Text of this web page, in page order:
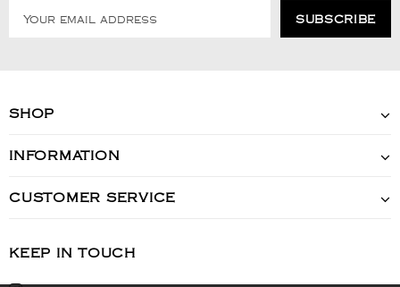
SHOP
INFORMATION
CUSTOMER SERVICE
KEEP IN TOUCH